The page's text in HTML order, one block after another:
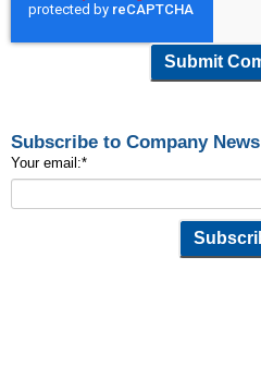
Subscribe to Company News
Your email:*